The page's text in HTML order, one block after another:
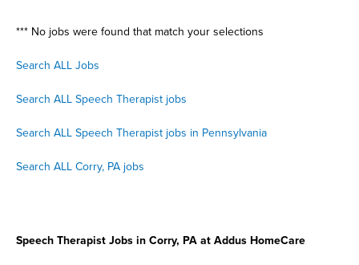
*** No jobs were found that match your selections
Search ALL Jobs
Search ALL Speech Therapist jobs
Search ALL Speech Therapist jobs in Pennsylvania
Search ALL Corry, PA jobs
Speech Therapist Jobs in Corry, PA at Addus HomeCare